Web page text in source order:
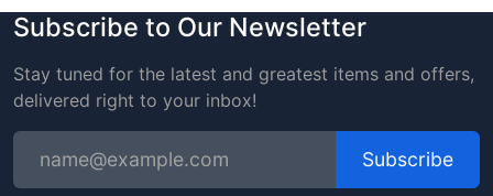
Subscribe to Our Newsletter
Stay tuned for the latest and greatest items and offers,
delivered right to your inbox!
Subscribe